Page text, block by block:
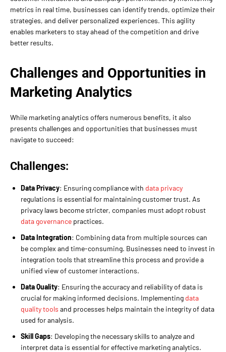
metrics in real time, businesses can identify trends, optimize their
strategies, and deliver personalized experiences. This agility
enables marketers to stay ahead of the competition and drive
better results.
Challenges and Opportunities in
Marketing Analytics
While marketing analytics offers numerous benefits, it also
presents challenges and opportunities that businesses must
navigate to succeed:
Challenges:
Data Privacy: Ensuring compliance with data privacy
regulations is essential for maintaining customer trust. As
privacy laws become stricter, companies must adopt robust
data governance practices.
Data Integration: Combining data from multiple sources can
be complex and time-consuming. Businesses need to invest in
integration tools that streamline this process and provide a
unified view of customer interactions.
Data Quality: Ensuring the accuracy and reliability of data is
crucial for making informed decisions. Implementing data
quality tools and processes helps maintain the integrity of data
used for analysis.
Skill Gaps: Developing the necessary skills to analyze and
interpret data is essential for effective marketing analytics.